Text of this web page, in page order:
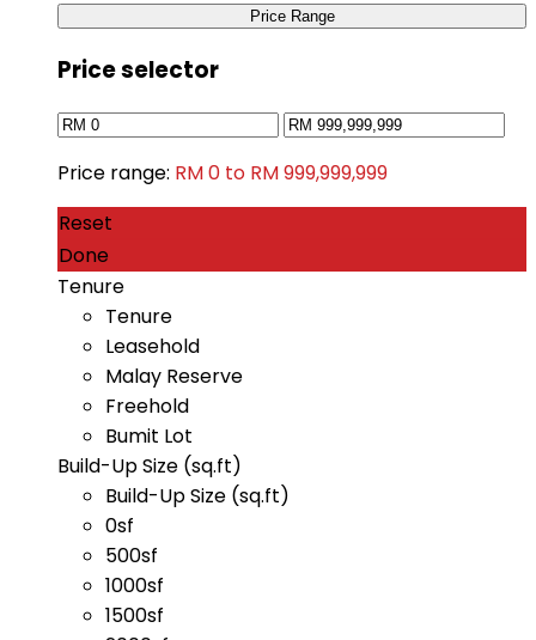
Price Range
Price selector
Price range: RM 0 to RM 999,999,999
Reset
Done
Tenure
Tenure
Leasehold
Malay Reserve
Freehold
Bumit Lot
Build-Up Size (sq.ft)
Build-Up Size (sq.ft)
0sf
500sf
1000sf
1500sf